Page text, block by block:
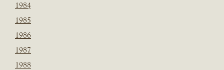
1984
1985
1986
1987
1988